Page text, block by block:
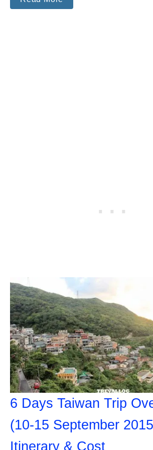
6 Days Taiwan Trip
(10-15 September
Itinerary & Cost